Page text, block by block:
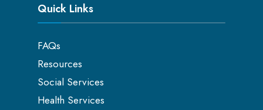
Quick Links
FAQs
Resources
Social Services
Health Services